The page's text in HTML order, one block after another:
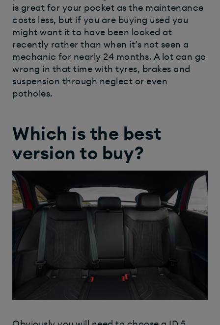
is great for your pocket as the maintenance
costs less, but if you are buying used you
might want it to have been looked at
recently rather than when it’s not seen a
mechanic for nearly 24 months. A lot can go
wrong in that time with tyres, brakes and
suspension through neglect or even
potholes.
Which is the best
version to buy?